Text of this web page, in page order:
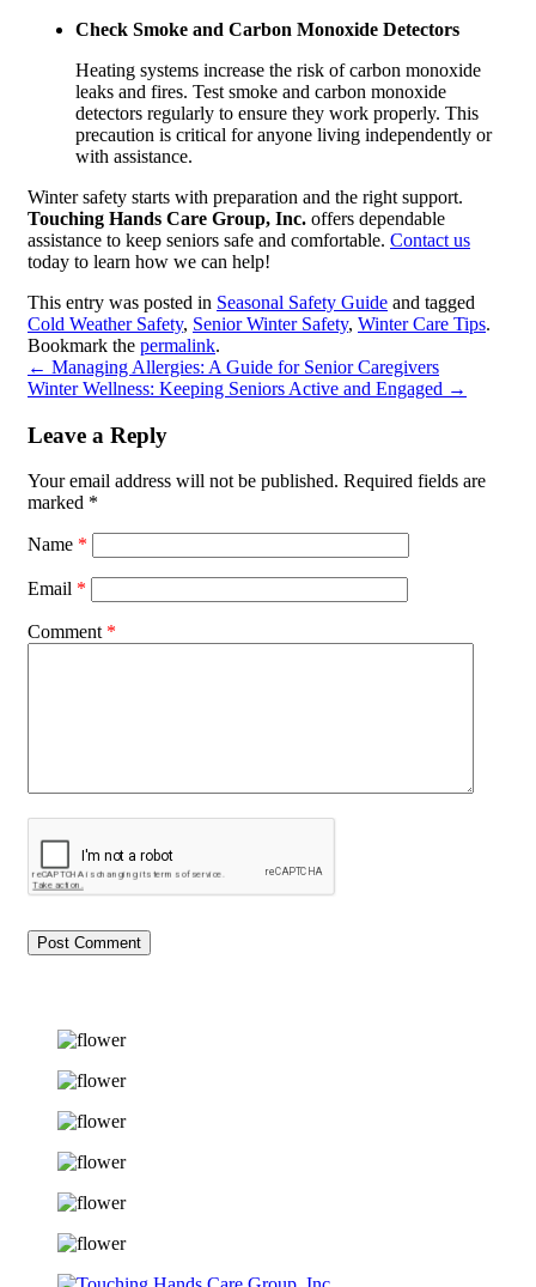
Check Smoke and Carbon Monoxide Detectors
Heating systems increase the risk of carbon monoxide
leaks and fires. Test smoke and carbon monoxide
detectors regularly to ensure they work properly. This
precaution is critical for anyone living independently or
with assistance.
Winter safety starts with preparation and the right support.
Touching Hands Care Group, Inc. offers dependable
assistance to keep seniors safe and comfortable. Contact us
today to learn how we can help!
This entry was posted in Seasonal Safety Guide and tagged
Cold Weather Safety, Senior Winter Safety, Winter Care Tips.
Bookmark the permalink.
← Managing Allergies: A Guide for Senior Caregivers
Winter Wellness: Keeping Seniors Active and Engaged →
Leave a Reply
Your email address will not be published. Required fields are
marked *
Name *
Email *
Comment *